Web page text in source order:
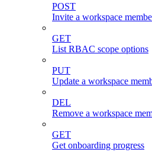
POST
Invite a workspace
GET
List RBAC scope options
PUT
Update a workspace
DEL
Remove a workspace
GET
Get onboarding progress